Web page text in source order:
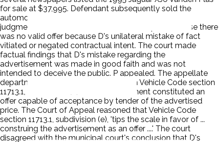
for sale at $37,995. Defendant subsequently sold the
automobile for $38,399. The municipal court entered
judgment for D. The court held that in the present case there
was no valid offer because D's unilateral mistake of fact
vitiated or negated contractual intent. The court made
factual findings that D's mistake regarding the
advertisement was made in good faith and was not
intended to deceive the public. P appealed. The appellate
department reversed the judgment on Vehicle Code section
11713.1, subdivision (e). The advertisement constituted an
offer capable of acceptance by tender of the advertised
price. The Court of Appeal reasoned that Vehicle Code
section 11713.1, subdivision (e), 'tips the scale in favor of ...
construing the advertisement as an offer ....' The court
disagreed with the municipal court's conclusion that D's